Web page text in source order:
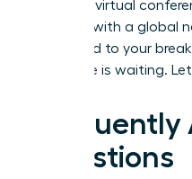
exclusive virtual
connect with a global
dedicated to your
milestone is waiting.
Frequently
Questions